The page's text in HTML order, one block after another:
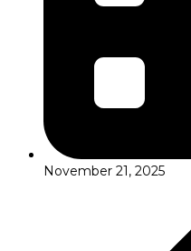
November 21, 2025